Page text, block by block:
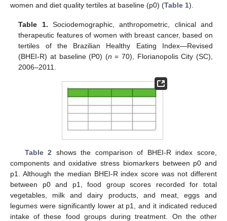
women and diet quality tertiles at baseline (p0) (Table 1).
Table 1. Sociodemographic, anthropometric, clinical and
therapeutic features of women with breast cancer, based on
tertiles of the Brazilian Healthy Eating Index—Revised
(BHEI-R) at baseline (P0) (n = 70), Florianopolis City (SC),
2006–2011.
Table 2 shows the comparison of BHEI-R index score,
components and oxidative stress biomarkers between p0 and
p1. Although the median BHEI-R index score was not different
between p0 and p1, food group scores recorded for total
vegetables, milk and dairy products, and meat, eggs and
legumes were significantly lower at p1, and it indicated reduced
intake of these food groups during treatment. On the other